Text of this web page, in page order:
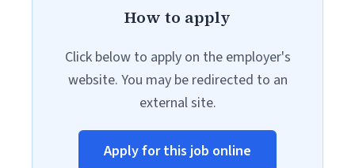
How to apply
Click below to apply on the employer's
website. You may be redirected to an
external site.
Apply for this job online